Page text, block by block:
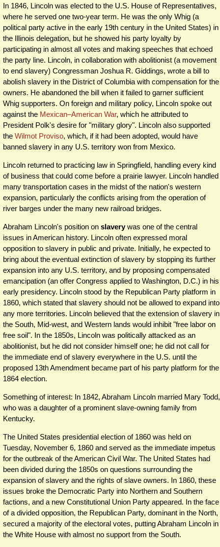
In 1846, Lincoln was elected to the U.S. House of Representatives,
where he served one two-year term. He was the only Whig (a
political party active in the early 19th century in the United States) in
the Illinois delegation, but he showed his party loyalty by
participating in almost all votes and making speeches that echoed
the party line. Lincoln, in collaboration with abolitionist (a movement
to end slavery) Congressman Joshua R. Giddings, wrote a bill to
abolish slavery in the District of Columbia with compensation for the
owners. He abandoned the bill when it failed to garner sufficient
Whig supporters. On foreign and military policy, Lincoln spoke out
against the Mexican–American War, which he attributed to
President Polk's desire for "military glory". Lincoln also supported
the Wilmot Proviso, which, if it had been adopted, would have
banned slavery in any U.S. territory won from Mexico.
Lincoln returned to practicing law in Springfield, handling every kind
of business that could come before a prairie lawyer. Lincoln handled
many transportation cases in the midst of the nation's western
expansion, particularly the conflicts arising from the operation of
river barges under the many new railroad bridges.
Abraham Lincoln's position on slaverywas one of the central
issues in American history. Lincoln often expressed moral
opposition to slavery in public and private. Initially, he expected to
bring about the eventual extinction of slavery by stopping its further
expansion into any U.S. territory, and by proposing compensated
emancipation (an offer Congress applied to Washington, D.C.) in his
early presidency. Lincoln stood by the Republican Party platform in
1860, which stated that slavery should not be allowed to expand into
any more territories. Lincoln believed that the extension of slavery in
the South, Mid-west, and Western lands would inhibit "free labor on
free soil". In the 1850s, Lincoln was politically attacked as an
abolitionist, but he did not consider himself one; he did not call for
the immediate end of slavery everywhere in the U.S. until the
proposed 13th Amendment became part of his party platform for the
1864 election.
Something of interest: In 1842, Abraham Lincoln married Mary Todd,
who was a daughter of a prominent slave-owning family from
Kentucky.
The United States presidential election of 1860 was held on
Tuesday, November 6, 1860 and served as the immediate impetus
for the outbreak of the American Civil War. The United States had
been divided during the 1850s on questions surrounding the
expansion of slavery and the rights of slave owners. In 1860, these
issues broke the Democratic Party into Northern and Southern
factions, and a new Constitutional Union Party appeared. In the face
of a divided opposition, the Republican Party, dominant in the North,
secured a majority of the electoral votes, putting Abraham Lincoln in
the White House with almost no support from the South.